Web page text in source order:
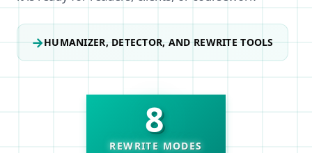
→HUMANIZER, DETECTOR, AND REWRITE TOOLS
8
REWRITE MODES